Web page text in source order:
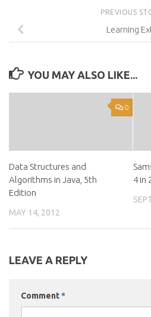
PREVIOUS
Learning
YOU MAY ALSO LIKE...
0
Data Structures and
Algorithms in Java, 5th
Edition
MAY 14, 2012
4 in
LEAVE A REPLY
Comment*